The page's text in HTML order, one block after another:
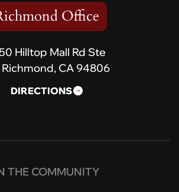
Office
Hilltop Mall Rd Ste
Richmond, CA 94806
DIRECTIONS
THE COMMUNITY